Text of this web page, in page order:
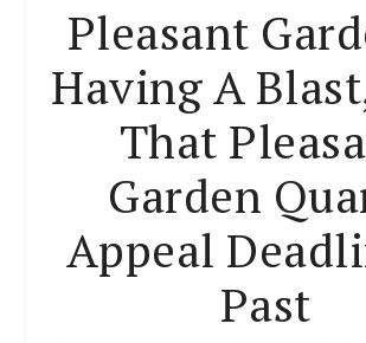
Pleasant
Having A
That
Garden
Appeal
Past